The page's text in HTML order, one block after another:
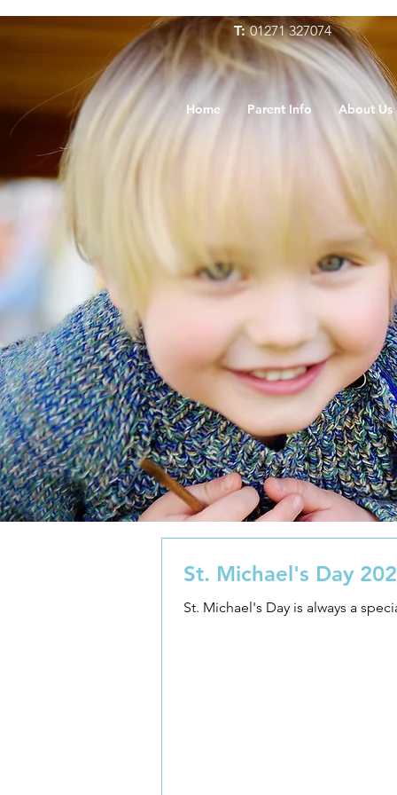
T:01271 327074
Home Parent Info About Us
St. Michael's Day
St. Michael's Day is always a